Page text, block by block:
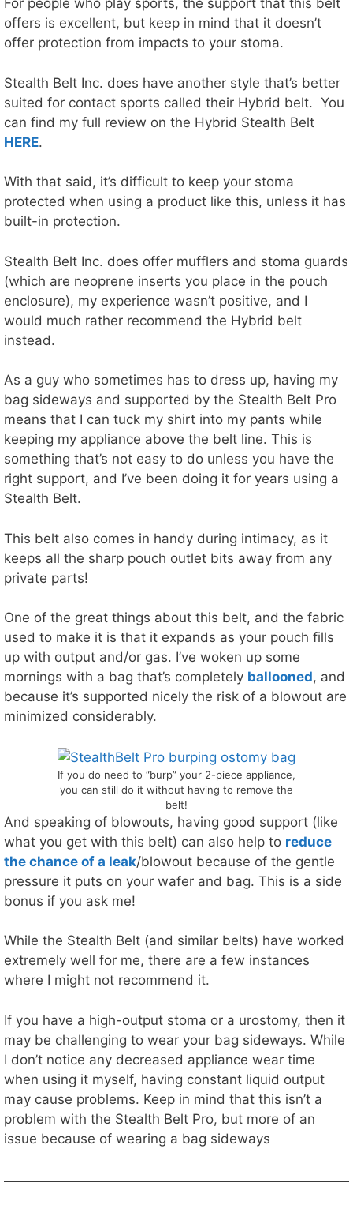
For people who play sports, the support that this belt
offers is excellent, but keep in mind that it doesn’t
offer protection from impacts to your stoma.
Stealth Belt Inc. does have another style that’s better
suited for contact sports called their Hybrid belt. You
can find my full review on the Hybrid Stealth Belt
HERE.
With that said, it’s difficult to keep your stoma
protected when using a product like this, unless it has
built-in protection.
Stealth Belt Inc. does offer mufflers and stoma guards
(which are neoprene inserts you place in the pouch
enclosure), my experience wasn’t positive, and I
would much rather recommend the Hybrid belt
instead.
As a guy who sometimes has to dress up, having my
bag sideways and supported by the Stealth Belt Pro
means that I can tuck my shirt into my pants while
keeping my appliance above the belt line. This is
something that’s not easy to do unless you have the
right support, and I’ve been doing it for years using a
Stealth Belt.
This belt also comes in handy during intimacy, as it
keeps all the sharp pouch outlet bits away from any
private parts!
One of the great things about this belt, and the fabric
used to make it is that it expands as your pouch fills
up with output and/or gas. I’ve woken up some
mornings with a bag that’s completely ballooned, and
because it’s supported nicely the risk of a blowout are
minimized considerably.
If you do need to “burp” your 2-piece appliance,
you can still do it without having to remove the
belt!
And speaking of blowouts, having good support (like
what you get with this belt) can also help to reduce
the chance of a leak/blowout because of the gentle
pressure it puts on your wafer and bag. This is a side
bonus if you ask me!
While the Stealth Belt (and similar belts) have worked
extremely well for me, there are a few instances
where I might not recommend it.
If you have a high-output stoma or a urostomy, then it
may be challenging to wear your bag sideways. While
I don’t notice any decreased appliance wear time
when using it myself, having constant liquid output
may cause problems. Keep in mind that this isn’t a
problem with the Stealth Belt Pro, but more of an
issue because of wearing a bag sideways